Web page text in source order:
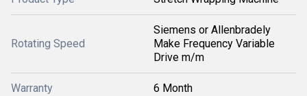
Rotating Speed
Siemens or Allenbradely
Make Frequency Variable
Drive m/m
Warranty 6 Month